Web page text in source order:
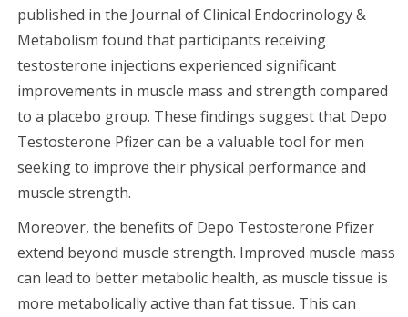
published in the Journal of Clinical Endocrinology &
Metabolism found that participants receiving
testosterone injections experienced significant
improvements in muscle mass and strength compared
to a placebo group. These findings suggest that Depo
Testosterone Pfizer can be a valuable tool for men
seeking to improve their physical performance and
muscle strength.
Moreover, the benefits of Depo Testosterone Pfizer
extend beyond muscle strength. Improved muscle mass
can lead to better metabolic health, as muscle tissue is
more metabolically active than fat tissue. This can